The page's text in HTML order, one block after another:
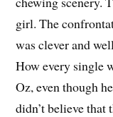
girl. The
was clever and
How every single
Oz, even though
didn’t believe that